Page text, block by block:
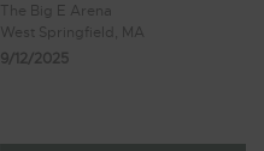
The Big E Arena
West Springfield, MA
9/12/2025